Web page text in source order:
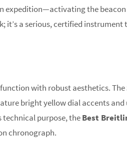
expedition—activating the
it’s a serious, certified
with robust aesthetics.
bright yellow dial accents
technical purpose, theBest
chronograph.